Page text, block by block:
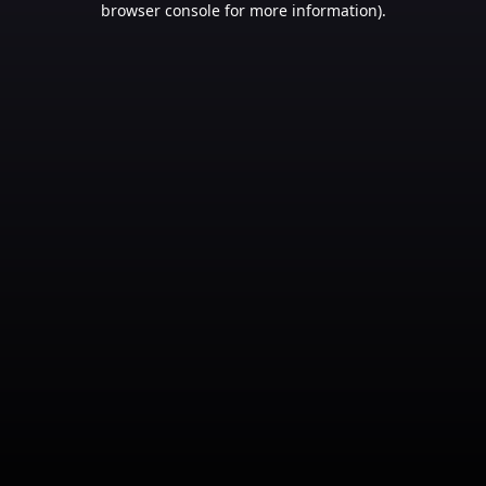
browser console for more information).